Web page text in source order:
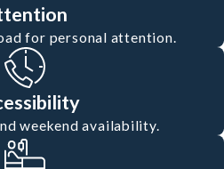
for personal attention.
weekend availability.